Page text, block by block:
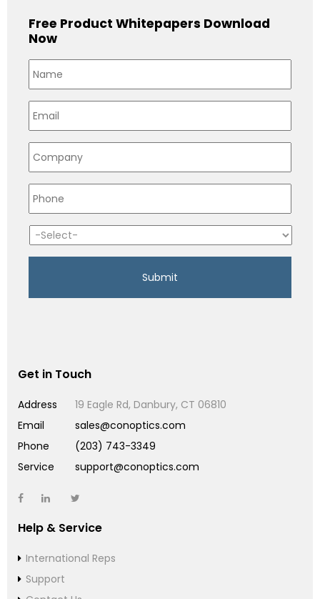
Free Product Whitepapers Download
Now
Get in Touch
Address
19 Eagle Rd, Danbury, CT 06810
Email
sales@conoptics.com
Phone
(203) 743-3349
Service
support@conoptics.com
Help & Service
International Reps
Support